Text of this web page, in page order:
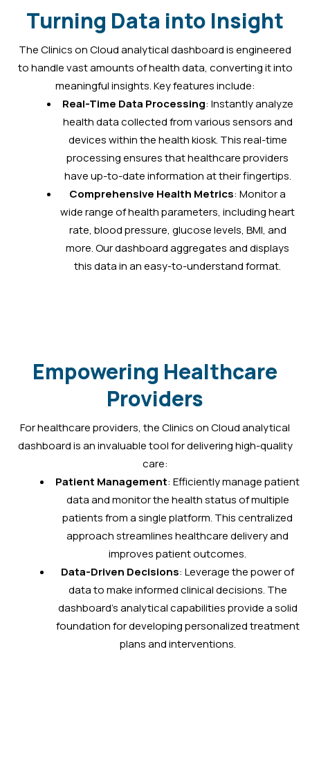
Turning Data into Insight
The Clinics on Cloud analytical dashboard is engineered
to handle vast amounts of health data, converting it into
meaningful insights. Key features include:
Real-Time Data Processing: Instantly analyze
health data collected from various sensors and
devices within the health kiosk. This real-time
processing ensures that healthcare providers
have up-to-date information at their fingertips.
Comprehensive Health Metrics: Monitor a
wide range of health parameters, including heart
rate, blood pressure, glucose levels, BMI, and
more. Our dashboard aggregates and displays
this data in an easy-to-understand format.
Empowering Healthcare
Providers
For healthcare providers, the Clinics on Cloud analytical
dashboard is an invaluable tool for delivering high-quality
care:
Patient Management: Efficiently manage patient
data and monitor the health status of multiple
patients from a single platform. This centralized
approach streamlines healthcare delivery and
improves patient outcomes.
Data-Driven Decisions: Leverage the power of
data to make informed clinical decisions. The
dashboard’s analytical capabilities provide a solid
foundation for developing personalized treatment
plans and interventions.